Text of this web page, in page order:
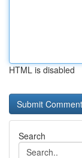
HTML is disabled
Search